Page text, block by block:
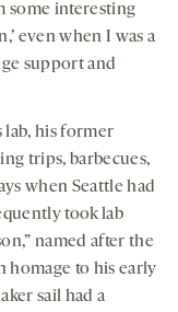
some interesting
even when I was a
support and
lab, his former
trips, barbecues,
when Seattle had
took lab
named after the
to his early
sail had a